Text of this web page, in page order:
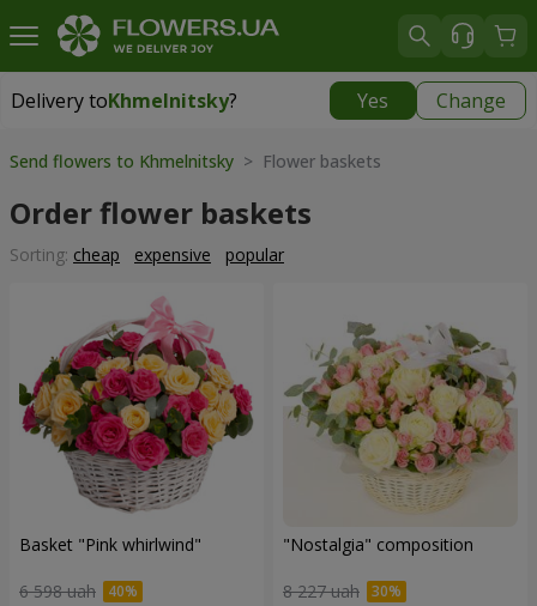
Delivery toKhmelnitsky? Yes Change
Delivery toKhmelnitsky|
Send flowers to Khmelnitsky > Flower baskets
Order flower baskets
Sorting: cheap expensive popular
Basket "Pink whirlwind"
6 598 uah
"Nostalgia" composition
8 227 uah